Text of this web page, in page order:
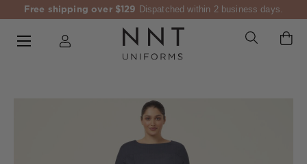
Free shipping over $129 Dispatched within 2 business days.